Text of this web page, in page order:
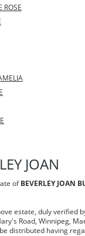
ROSE
JOAN
of BEVERLEY JOAN
estate, duly
Road, Winnipeg,
distributed having